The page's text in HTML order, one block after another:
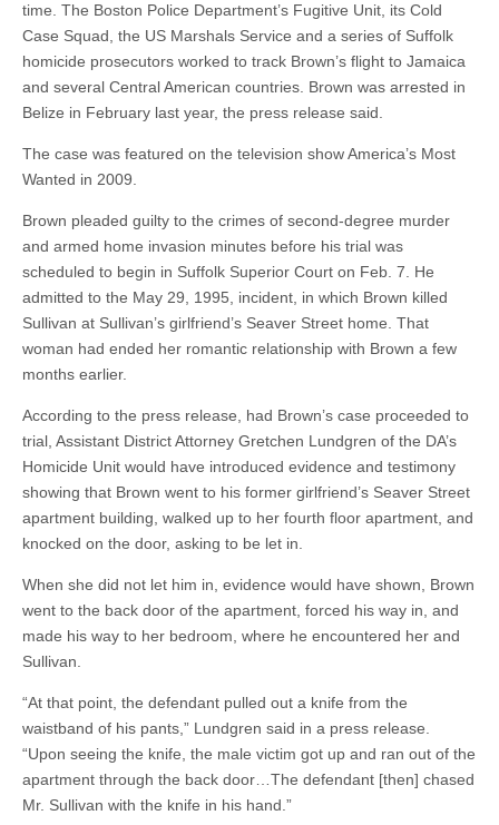
time. The Boston Police Department’s Fugitive Unit, its Cold
Case Squad, the US Marshals Service and a series of Suffolk
homicide prosecutors worked to track Brown’s flight to Jamaica
and several Central American countries. Brown was arrested in
Belize in February last year, the press release said.
The case was featured on the television show America’s Most
Wanted in 2009.
Brown pleaded guilty to the crimes of second-degree murder
and armed home invasion minutes before his trial was
scheduled to begin in Suffolk Superior Court on Feb. 7. He
admitted to the May 29, 1995, incident, in which Brown killed
Sullivan at Sullivan’s girlfriend’s Seaver Street home. That
woman had ended her romantic relationship with Brown a few
months earlier.
According to the press release, had Brown’s case proceeded to
trial, Assistant District Attorney Gretchen Lundgren of the DA’s
Homicide Unit would have introduced evidence and testimony
showing that Brown went to his former girlfriend’s Seaver Street
apartment building, walked up to her fourth floor apartment, and
knocked on the door, asking to be let in.
When she did not let him in, evidence would have shown, Brown
went to the back door of the apartment, forced his way in, and
made his way to her bedroom, where he encountered her and
Sullivan.
“At that point, the defendant pulled out a knife from the
waistband of his pants,” Lundgren said in a press release.
“Upon seeing the knife, the male victim got up and ran out of the
apartment through the back door…The defendant [then] chased
Mr. Sullivan with the knife in his hand.”